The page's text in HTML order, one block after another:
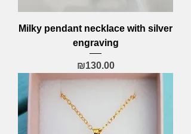
Milky pendant necklace with silver
engraving
Price
₪130.00